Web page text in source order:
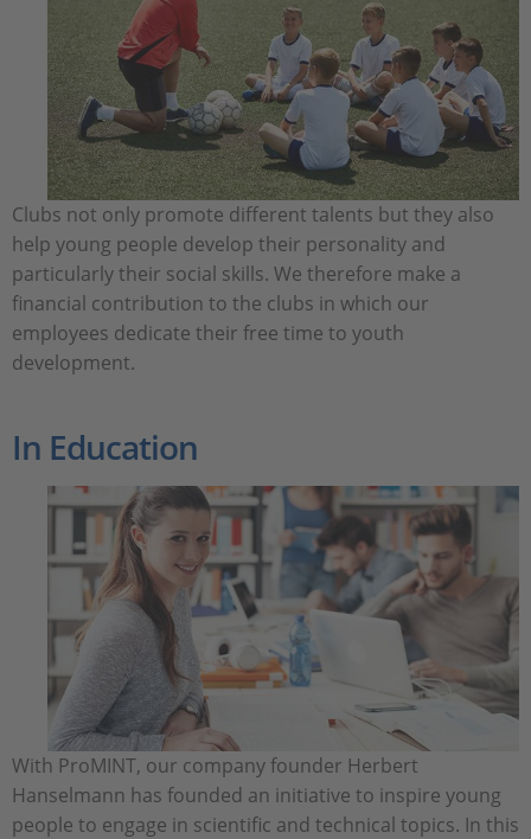
Clubs not only promote different talents but they also
help young people develop their personality and
particularly their social skills. We therefore make a
financial contribution to the clubs in which our
employees dedicate their free time to youth
development.
In Education
With ProMINT, our company founder Herbert
Hanselmann has founded an initiative to inspire young
people to engage in scientific and technical topics. In this